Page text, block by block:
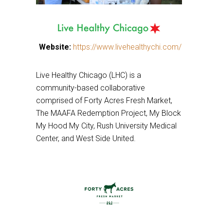
This
to
a
third
party
website
Website: https://www.livehealthychi.com/
links
to
a
third
party
website
Live Healthy Chicago (LHC) is a
community-based collaborative
comprised of Forty Acres Fresh Market,
The MAAFA Redemption Project, My Block
My Hood My City, Rush University Medical
Center, and West Side United.